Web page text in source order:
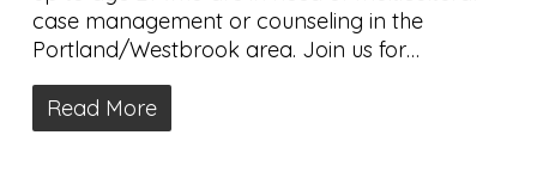
case management or counseling in the
Portland/Westbrook area. Join us for…
Read More